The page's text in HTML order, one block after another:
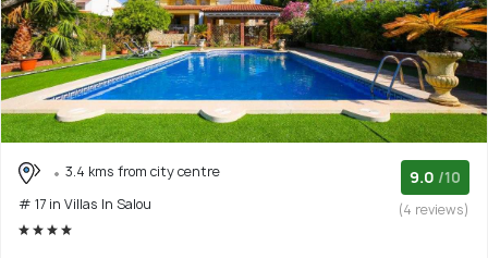
3.4 kms from city centre
# 17 in Villas In Salou
9.0 /10
(4 reviews)